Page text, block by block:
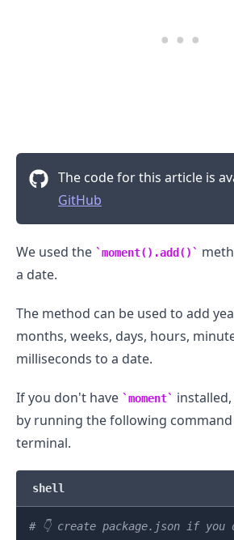
The code for this article is
GitHub
We used the moment().add()
a date.
The method can be used to add
months, weeks, days, hours,
milliseconds to a date.
If you don't have moment
by running the following
terminal.
shell
# 👇️ create package.json if you